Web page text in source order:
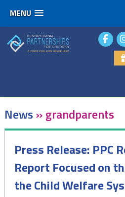
MENU
to
content
News »grandparents
Press Release: PPC
Report Focused on
the Child Welfare